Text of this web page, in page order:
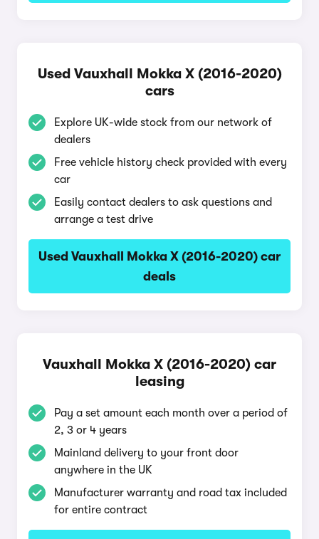
Used Vauxhall Mokka X (2016-2020)
cars
Explore UK-wide stock from our network of
dealers
Free vehicle history check provided with every
car
Easily contact dealers to ask questions and
arrange a test drive
Used Vauxhall Mokka X (2016-2020) car
deals
Vauxhall Mokka X (2016-2020) car
leasing
Pay a set amount each month over a period of
2, 3 or 4 years
Mainland delivery to your front door
anywhere in the UK
Manufacturer warranty and road tax included
for entire contract